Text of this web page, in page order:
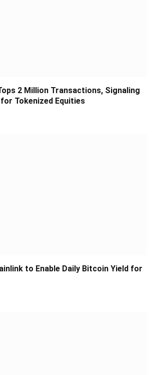
2 Million Transactions, Signaling
for Tokenized Equities
to Enable Daily Bitcoin Yield for